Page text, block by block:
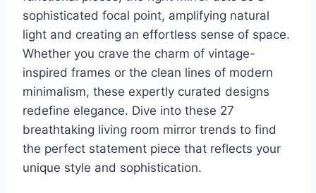
sophisticated focal point, amplifying natural
light and creating an effortless sense of space.
Whether you crave the charm of vintage-
inspired frames or the clean lines of modern
minimalism, these expertly curated designs
redefine elegance. Dive into these 27
breathtaking living room mirror trends to find
the perfect statement piece that reflects your
unique style and sophistication.